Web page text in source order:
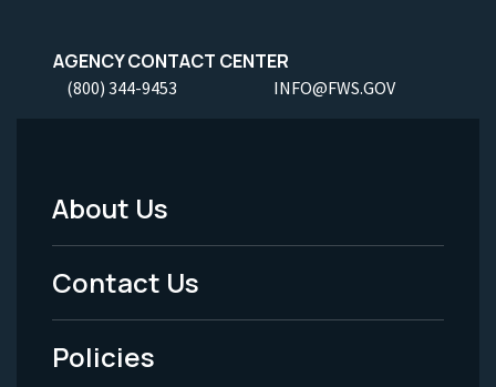
AGENCY CONTACT CENTER
(800) 344-9453 INFO@FWS.GOV
Footer
Menu
-
Legal
About Us
Contact Us
Policies